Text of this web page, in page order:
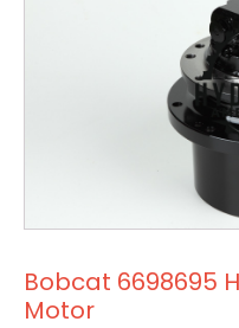
Bobcat 6698695
Motor